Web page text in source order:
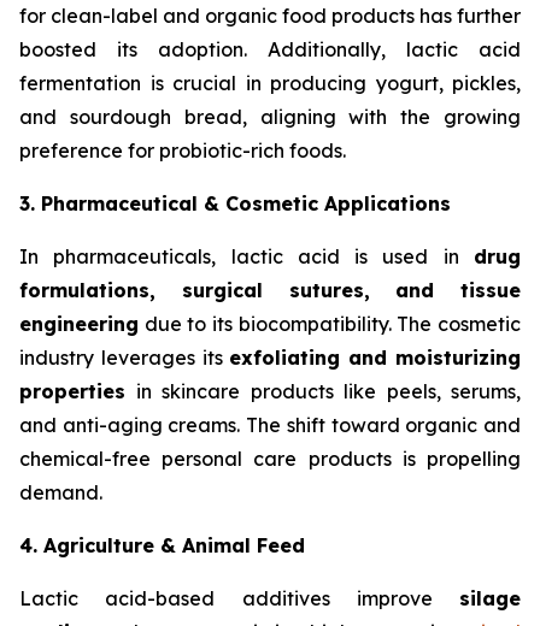
for clean-label and organic food products has further
boosted its adoption. Additionally, lactic acid
fermentation is crucial in producing yogurt, pickles,
and sourdough bread, aligning with the growing
preference for probiotic-rich foods.
3. Pharmaceutical & Cosmetic Applications
In pharmaceuticals, lactic acid is used in drug
formulations, surgical sutures, and tissue
engineering due to its biocompatibility. The cosmetic
industry leverages its exfoliating and moisturizing
properties in skincare products like peels, serums,
and anti-aging creams. The shift toward organic and
chemical-free personal care products is propelling
demand.
4. Agriculture & Animal Feed
Lactic acid-based additives improve silage